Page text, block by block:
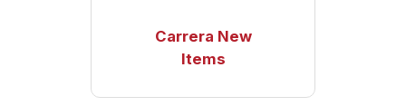
Carrera New
Items